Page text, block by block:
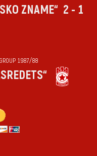
ZNAME“ 2 - 1
1987/88